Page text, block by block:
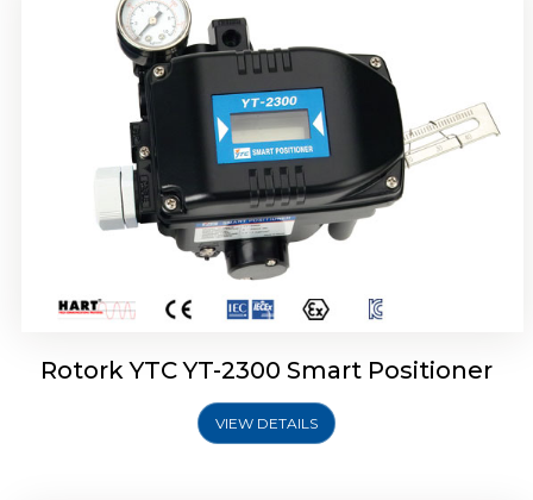
Rotork YTC YT-2300 Smart Positioner
VIEW DETAILS
Rotork YTC YT-2400 Smart Positioner